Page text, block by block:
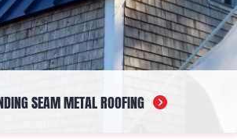
SEAM METAL ROOFING